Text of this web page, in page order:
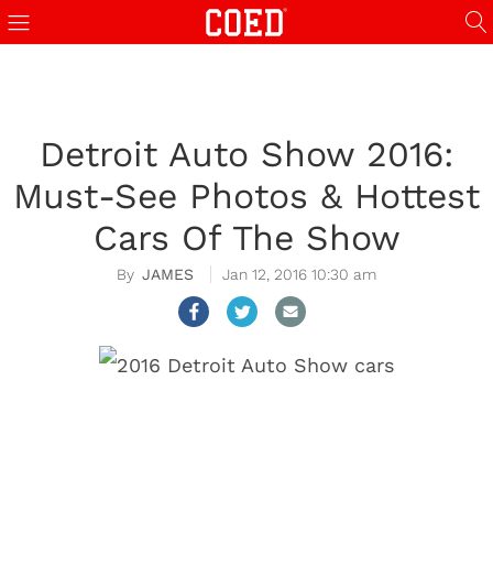
Detroit Auto Show 2016:
Must-See Photos & Hottest
Cars Of The Show
JAMES Jan 12, 2016 10:30 am